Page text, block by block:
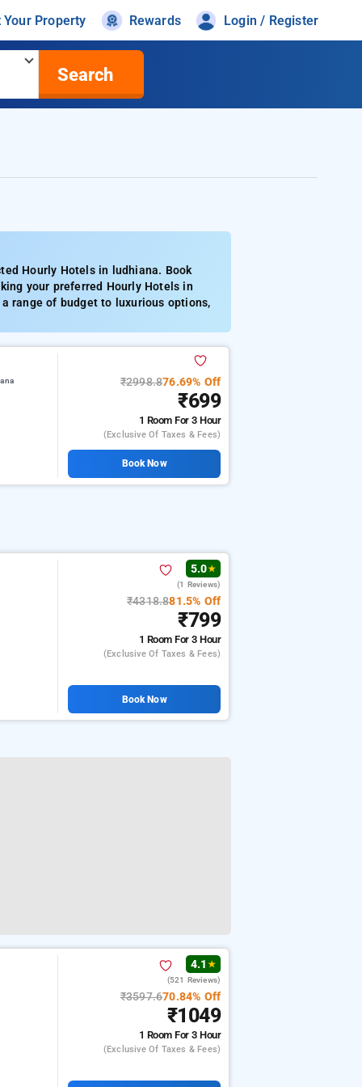
Your Property Rewards Login / Register
Search
Hourly Hotels in ludhiana. Book
your preferred Hourly Hotels in
range of budget to luxurious options,
₹2998.876.69% Off
₹699
1 RoomFor 3 Hour
(exclusive Of Taxes & Fees)
Book Now
5.0★
(1 Reviews)
₹4318.881.5% Off
₹799
1 RoomFor 3 Hour
(exclusive Of Taxes & Fees)
Book Now
4.1 ★
(521 Reviews)
₹3597.670.84% Off
₹1049
1 RoomFor 3 Hour
(exclusive Of Taxes & Fees)